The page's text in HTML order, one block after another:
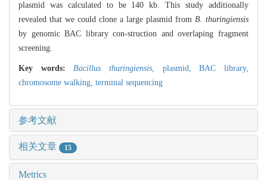
plasmid was calculated to be 140 kb. This study additionally
revealed that we could clone a large plasmid from B. thuringiensis
by genomic BAC library con-struction and overlaping fragment
screening.
Key words:Bacillus thuringiensis, plasmid,BAC library,
chromosome walking, terminal sequencing
参考文献
相关文章 15
Metrics